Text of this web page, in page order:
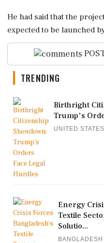
He had said that the
expected to be launched
TRENDING
Birthright
Trump's
UNITED STATES
Energy
Textile
Solutio...
BANGLADESH